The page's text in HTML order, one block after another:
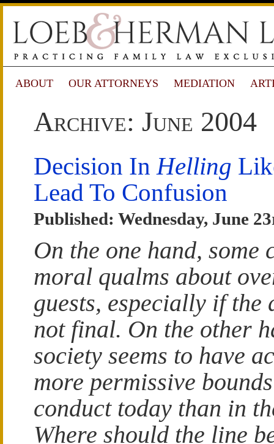
ABOUT OUR ATTORNEYS MEDIATION
Archive: June 2004
Decision In Helling
Lead To Confusion
Published: Wednesday, June
On the one hand, some
moral qualms about
guests, especially if the
not final. On the other
society seems to have
more permissive
conduct today than in
Where should the line